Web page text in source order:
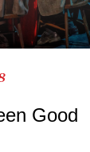
Good